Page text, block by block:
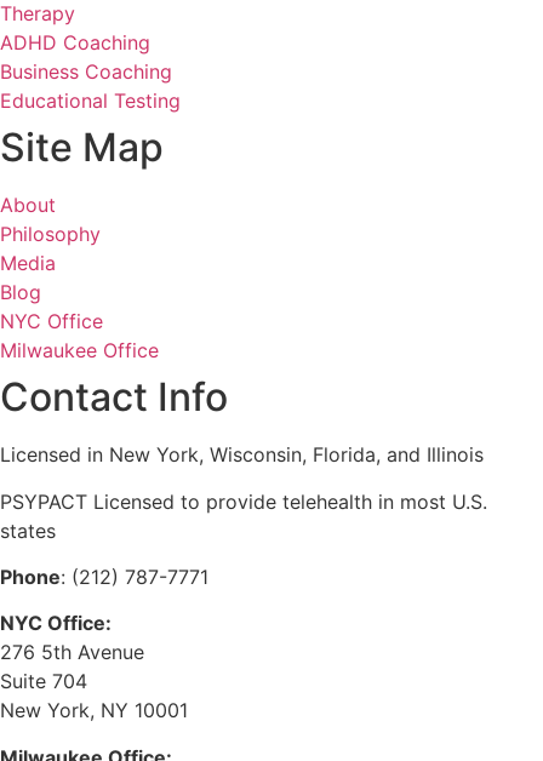
Therapy
ADHD Coaching
Business Coaching
Educational Testing
Site Map
About
Philosophy
Media
Blog
NYC Office
Milwaukee Office
Contact Info
Licensed in New York, Wisconsin, Florida, and Illinois
PSYPACT Licensed to provide telehealth in most U.S.
states
Phone: (212) 787-7771
NYC Office:
276 5th Avenue
Suite 704
New York, NY 10001